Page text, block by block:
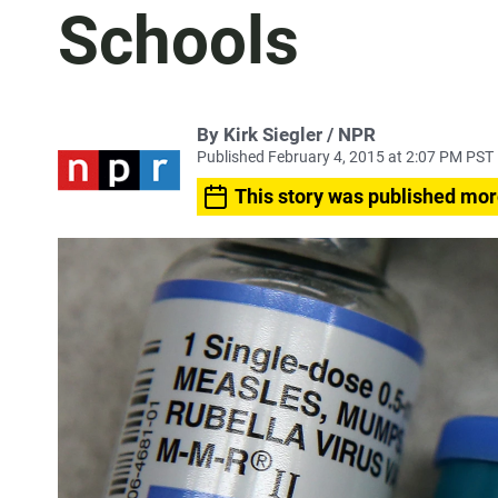
Schools
By Kirk Siegler / NPR
Published February 4, 2015 at 2:07 PM PST
This story was published